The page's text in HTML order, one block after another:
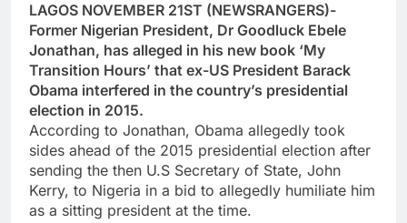
LAGOS NOVEMBER 21ST (NEWSRANGERS)-
Former Nigerian President, Dr Goodluck Ebele
Jonathan, has alleged in his new book ‘My
Transition Hours’ that ex-US President Barack
Obama interfered in the country’s presidential
election in 2015.
According to Jonathan, Obama allegedly took
sides ahead of the 2015 presidential election after
sending the then U.S Secretary of State, John
Kerry, to Nigeria in a bid to allegedly humiliate him
as a sitting president at the time.